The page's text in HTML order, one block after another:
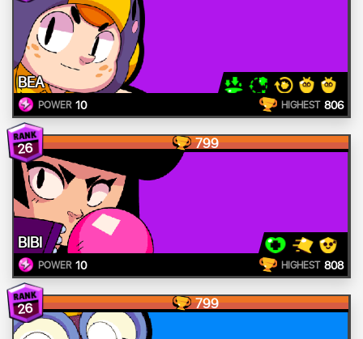
BEA
POWER 10 HIGHEST 806
26 799
BIBI
POWER 10 HIGHEST 808
26 799